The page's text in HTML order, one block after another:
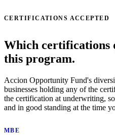
CERTIFICATIONS ACCEPTED
Which certifications
this program.
Accion Opportunity Fund's
businesses holding any of the
the certification at underwriting,
and in good standing at the time
MBE